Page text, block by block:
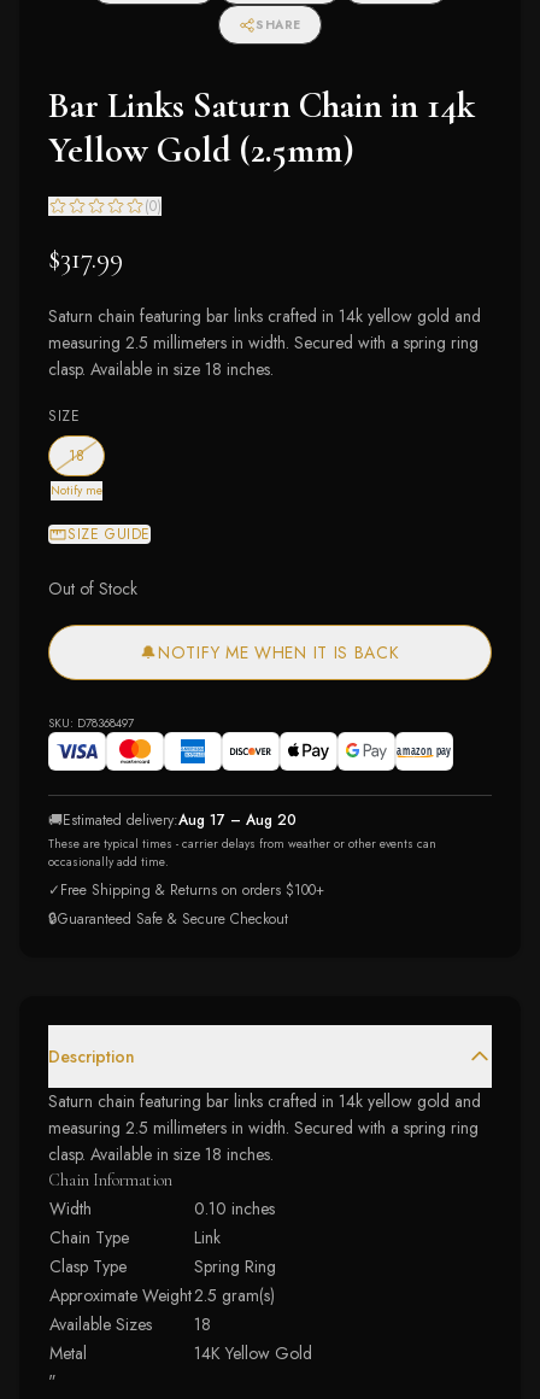
SHARE
Bar Links Saturn Chain in 14k
Yellow Gold (2.5mm)
(0)
$317.99
Saturn chain featuring bar links crafted in 14k yellow gold and
measuring 2.5 millimeters in width. Secured with a spring ring
clasp. Available in size 18 inches.
SIZE
18— out of stock
Notify me
SIZE GUIDE
Out of Stock
🔔NOTIFY ME WHEN IT IS BACK
SKU: D78368497
🚚Estimated delivery:Aug 17 – Aug 20
These are typical times - carrier delays from weather or other events can
occasionally add time.
✓Free Shipping & Returns on orders $100+
🔒Guaranteed Safe & Secure Checkout
Description
Saturn chain featuring bar links crafted in 14k yellow gold and
measuring 2.5 millimeters in width. Secured with a spring ring
clasp. Available in size 18 inches.
Chain Information
Width
0.10 inches
Chain Type
Link
Clasp Type
Spring Ring
Approximate Weight2.5 gram(s)
Available Sizes
18
Metal
14K Yellow Gold
"